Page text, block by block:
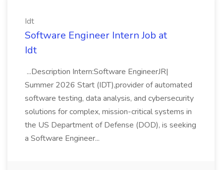
Idt
Software Engineer Intern Job at
Idt
...Description Intern:Software EngineerJR|
Summer 2026 Start (IDT),provider of automated
software testing, data analysis, and cybersecurity
solutions for complex, mission-critical systems in
the US Department of Defense (DOD), is seeking
a Software Engineer...